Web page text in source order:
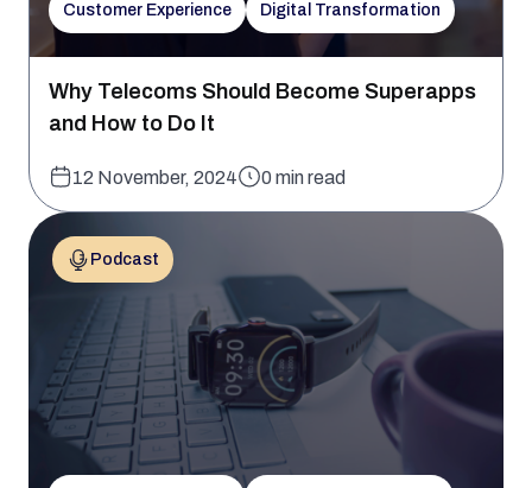
Customer Experience Digital Transformation
Why Telecoms Should Become Superapps
and How to Do It
12 November, 2024 0 min read
Podcast